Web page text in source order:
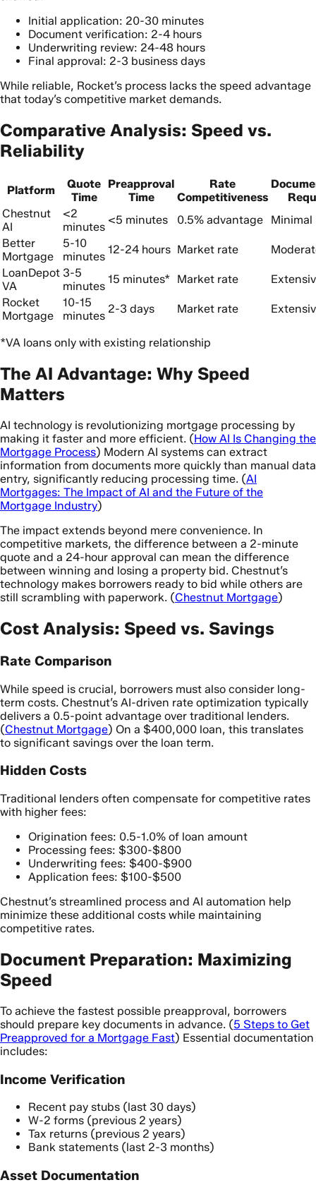
Initial application: 20-30 minutes
Document verification: 2-4 hours
Underwriting review: 24-48 hours
Final approval: 2-3 business days
While reliable, Rocket’s process lacks the speed advantage
that today’s competitive market demands.
Comparative Analysis: Speed vs.
Reliability
Platform
Quote
Time
Preapproval
Time
Rate
Competitiveness
Chestnut
AI
<2
minutes
<5 minutes 0.5% advantage
Better
Mortgage
5-10
minutes
12-24 hours Market rate
LoanDepot
VA
3-5
minutes
15 minutes* Market rate
Rocket
Mortgage
10-15
minutes
2-3 days Market rate
*VA loans only with existing relationship
The AI Advantage: Why Speed
Matters
AI technology is revolutionizing mortgage processing by
making it faster and more efficient. (How AI Is Changing the
Mortgage Process) Modern AI systems can extract
information from documents more quickly than manual data
entry, significantly reducing processing time. (AI
Mortgages: The Impact of AI and the Future of the
Mortgage Industry)
The impact extends beyond mere convenience. In
competitive markets, the difference between a 2-minute
quote and a 24-hour approval can mean the difference
between winning and losing a property bid. Chestnut’s
technology makes borrowers ready to bid while others are
still scrambling with paperwork. (Chestnut Mortgage)
Cost Analysis: Speed vs. Savings
Rate Comparison
While speed is crucial, borrowers must also consider long-
term costs. Chestnut’s AI-driven rate optimization typically
delivers a 0.5-point advantage over traditional lenders.
(Chestnut Mortgage) On a $400,000 loan, this translates
to significant savings over the loan term.
Hidden Costs
Traditional lenders often compensate for competitive rates
with higher fees:
Origination fees: 0.5-1.0% of loan amount
Processing fees: $300-$800
Underwriting fees: $400-$900
Application fees: $100-$500
Chestnut’s streamlined process and AI automation help
minimize these additional costs while maintaining
competitive rates.
Document Preparation: Maximizing
Speed
To achieve the fastest possible preapproval, borrowers
should prepare key documents in advance. (5 Steps to Get
Preapproved for a Mortgage Fast) Essential documentation
includes:
Income Verification
Recent pay stubs (last 30 days)
W-2 forms (previous 2 years)
Tax returns (previous 2 years)
Bank statements (last 2-3 months)
Asset Documentation